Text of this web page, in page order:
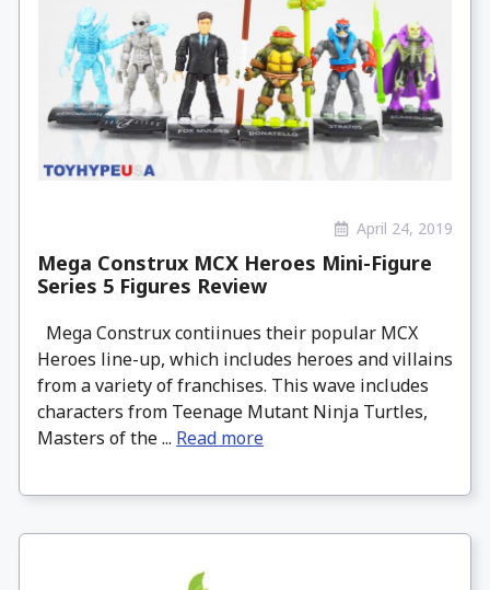
April 24, 2019
Mega Construx MCX Heroes Mini-Figure
Series 5 Figures Review
Mega Construx contiinues their popular MCX
Heroes line-up, which includes heroes and villains
from a variety of franchises. This wave includes
characters from Teenage Mutant Ninja Turtles,
Masters of the ... Read more